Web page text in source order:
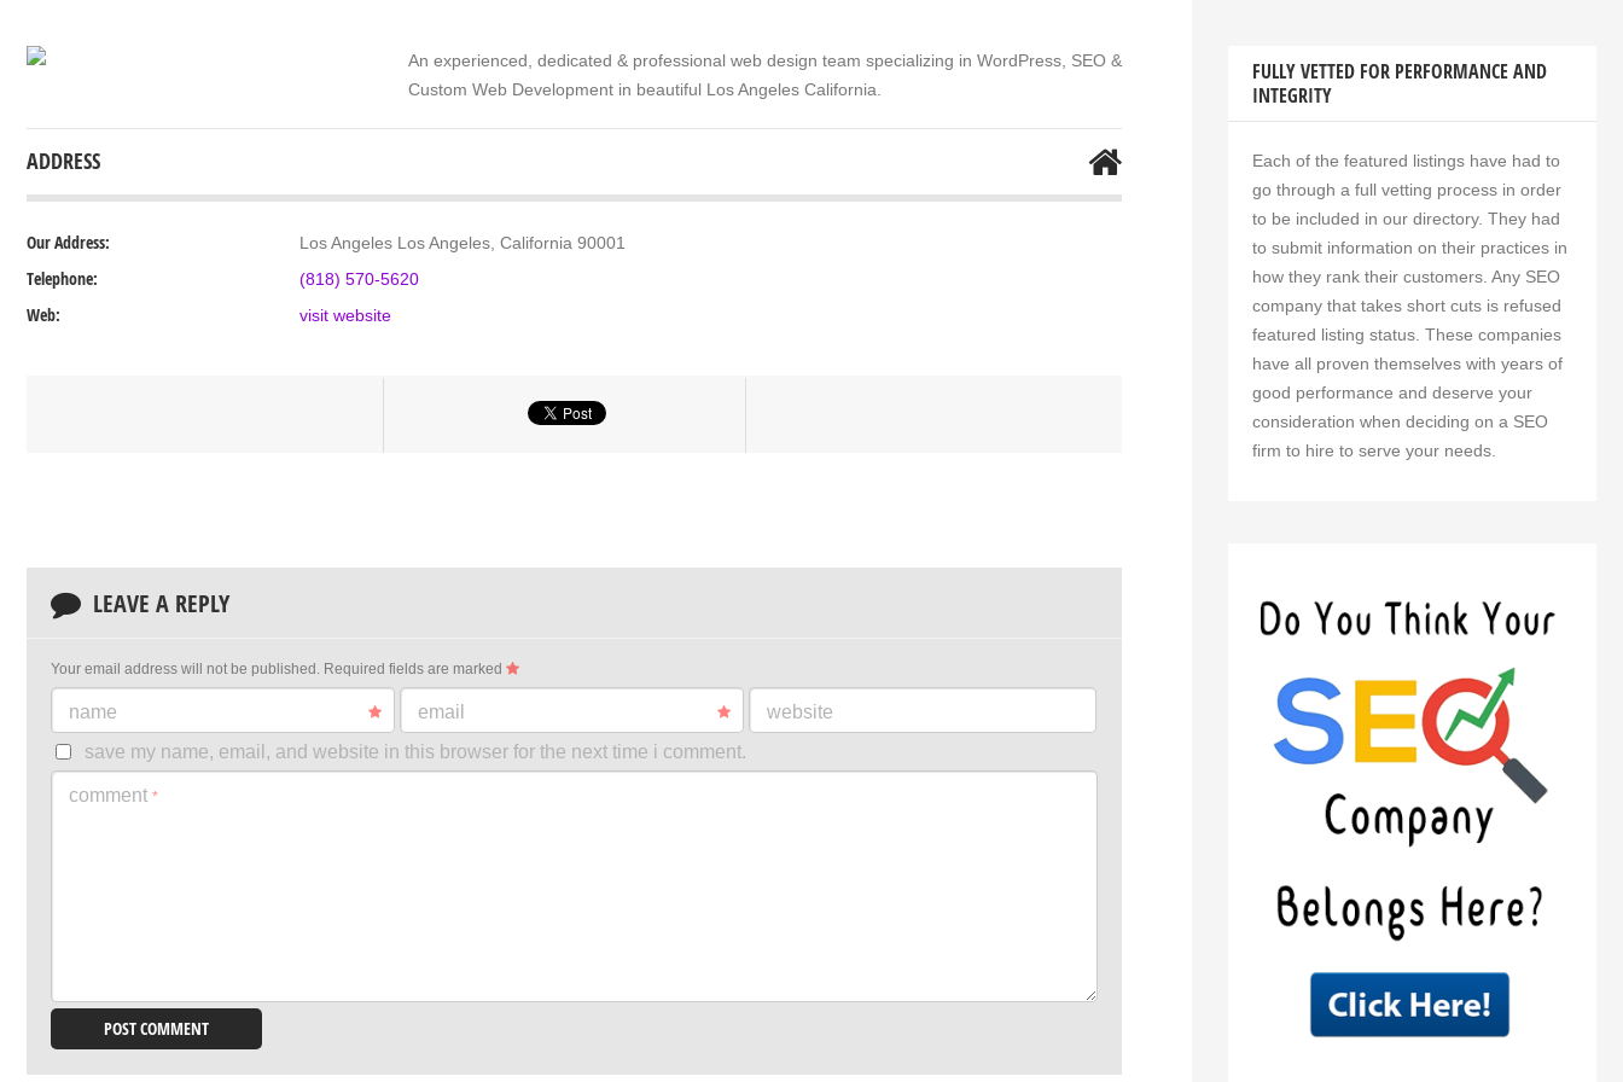
An experienced, dedicated & professional web design team specializing in WordPress, SEO &
Custom Web Development in beautiful Los Angeles California.
ADDRESS
Our Address: Los Angeles Los Angeles, California 90001
Telephone: (818) 570-5620
Web: visit website
LEAVE A REPLY
Your email address will not be published. Required fields are marked
name email
website
save my name, email, and website in this browser for the next time i comment.
comment *
FULLY VETTED FOR PERFORMANCE AND
INTEGRITY
Each of the featured listings have had to
go through a full vetting process in order
to be included in our directory. They had
to submit information on their practices in
how they rank their customers. Any SEO
company that takes short cuts is refused
featured listing status. These companies
have all proven themselves with years of
good performance and deserve your
consideration when deciding on a SEO
firm to hire to serve your needs.